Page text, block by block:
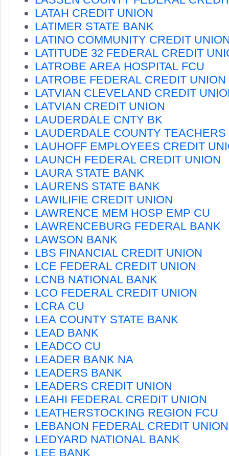
LATAH CREDIT UNION
LATIMER STATE BANK
LATINO COMMUNITY CREDIT
LATITUDE 32 FEDERAL CREDIT
LATROBE AREA HOSPITAL FCU
LATROBE FEDERAL CREDIT UNION
LATVIAN CLEVELAND CREDIT
LATVIAN CREDIT UNION
LAUDERDALE CNTY BK
LAUDERDALE COUNTY TEACHERS
LAUHOFF EMPLOYEES CREDIT
LAUNCH FEDERAL CREDIT UNION
LAURA STATE BANK
LAURENS STATE BANK
LAWILIFIE CREDIT UNION
LAWRENCE MEM HOSP EMP CU
LAWRENCEBURG FEDERAL BANK
LAWSON BANK
LBS FINANCIAL CREDIT UNION
LCE FEDERAL CREDIT UNION
LCNB NATIONAL BANK
LCO FEDERAL CREDIT UNION
LCRA CU
LEA COUNTY STATE BANK
LEAD BANK
LEADCO CU
LEADER BANK NA
LEADERS BANK
LEADERS CREDIT UNION
LEAHI FEDERAL CREDIT UNION
LEATHERSTOCKING REGION FCU
LEBANON FEDERAL CREDIT UNION
LEDYARD NATIONAL BANK
LEE BANK